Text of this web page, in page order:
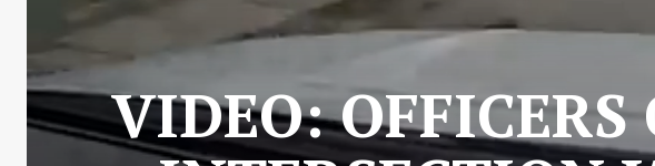
VIDEO: